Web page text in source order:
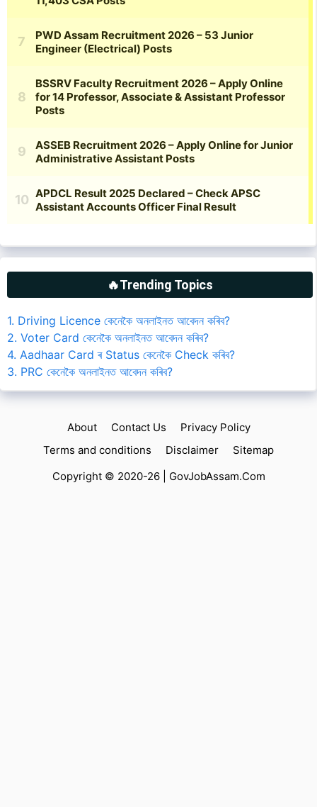
🔥Trending Topics
1. Driving Licence কেনেকৈ অনলাইনত আবেদন কৰিব?
2. Voter Card কেনেকৈ অনলাইনত আবেদন কৰিব?
4. Aadhaar Card ৰ Status কেনেকৈ Check কৰিব?
3. PRC কেনেকৈ অনলাইনত আবেদন কৰিব?
About Contact Us
Privacy Policy
Terms and conditions
Disclaimer
Sitemap
Copyright © 2020-26 | GovJobAssam.Com